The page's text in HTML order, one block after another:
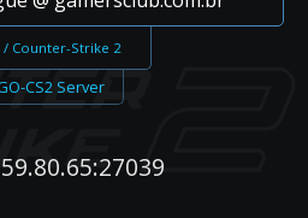
/ Counter-Strike 2
CS2 Server